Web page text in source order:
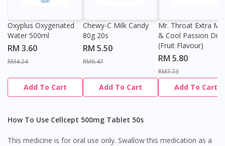
Oxyplus Oxygenated
Water 500ml
RM 3.60
RM4.24
Add To Cart
Chewy-C Milk Candy
80g 20s
RM 5.50
RM6.47
Add To Cart
Mr. Throat Extra
& Cool Passion
(Fruit Flavour)
RM 5.80
RM7.73
Add To Cart
How To Use Cellcept 500mg Tablet 50s
This medicine is for oral use only. Swallow this medication as a